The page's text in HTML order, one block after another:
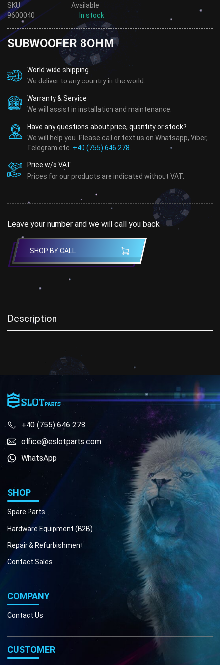
SKU
9600040
Available
In stock
SUBWOOFER 8OHM
World wide shipping
We deliver to any country in the world.
Warranty & Service
We will assist in installation and maintenance.
Have any questions about price, quantity or stock?
We will help you. Please call or text us on Whatsapp, Viber,
Telegram etc. +40 (755) 646 278
Price w/o VAT
Prices for our products are indicated without VAT.
Leave your number and we will call you back
SHOP BY CALL
Description
+40 (755) 646 278
office@eslotparts.com
WhatsApp
SHOP
Spare Parts
Hardware Equipment (B2B)
Repair & Refurbishment
Contact Sales
COMPANY
Contact Us
CUSTOMER